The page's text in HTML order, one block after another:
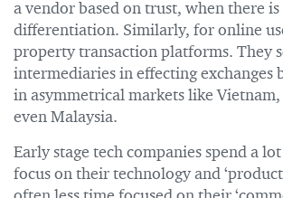
a vendor based on trust, when there
differentiation. Similarly, for online
property transaction platforms. They
intermediaries in effecting exchanges
in asymmetrical markets like
even Malaysia.
Early stage tech companies spend a
focus on their technology and